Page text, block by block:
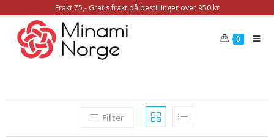
Frakt 75,- Gratis frakt på bestillinger over 950 kr
0
Filter